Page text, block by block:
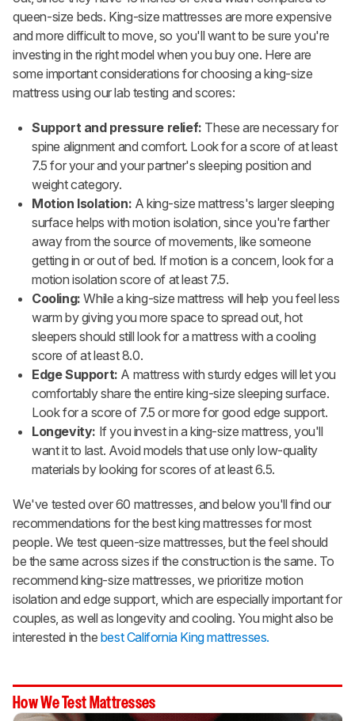
queen-size beds. King-size mattresses are more expensive
and more difficult to move, so you'll want to be sure you're
investing in the right model when you buy one. Here are
some important considerations for choosing a king-size
mattress using our lab testing and scores:
Support and pressure relief: These are necessary for
spine alignment and comfort. Look for a score of at least
7.5 for your and your partner's sleeping position and
weight category.
Motion Isolation: A king-size mattress's larger sleeping
surface helps with motion isolation, since you're farther
away from the source of movements, like someone
getting in or out of bed. If motion is a concern, look for a
motion isolation score of at least 7.5.
Cooling: While a king-size mattress will help you feel less
warm by giving you more space to spread out, hot
sleepers should still look for a mattress with a cooling
score of at least 8.0.
Edge Support: A mattress with sturdy edges will let you
comfortably share the entire king-size sleeping surface.
Look for a score of 7.5 or more for good edge support.
Longevity: If you invest in a king-size mattress, you'll
want it to last. Avoid models that use only low-quality
materials by looking for scores of at least 6.5.
We've tested over 60 mattresses, and below you'll find our
recommendations for the best king mattresses for most
people. We test queen-size mattresses, but the feel should
be the same across sizes if the construction is the same. To
recommend king-size mattresses, we prioritize motion
isolation and edge support, which are especially important for
couples, as well as longevity and cooling. You might also be
interested in the best California King mattresses.
How We Test Mattresses